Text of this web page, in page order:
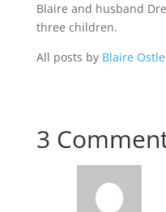
Blaire and husband
three children.
All posts by Blaire
3